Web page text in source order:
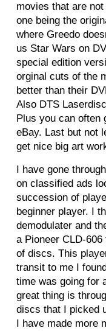
movies that are
one being the
where Greedo
us Star Wars on
special edition
orginal cuts of the
better than their
Also DTS
Plus you can often
eBay. Last but not
get nice big art
I have gone
on classified ads
succession of
beginner player. I
demodulater and
a Pioneer CLD-
of discs. This
transit to me I
time was going for
great thing is
discs that I picked
I have made more